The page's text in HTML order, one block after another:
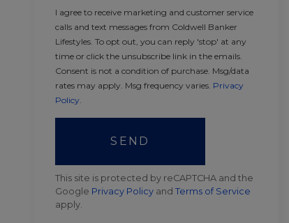
I agree to receive marketing and customer service
calls and text messages from Coldwell Banker
Lifestyles. To opt out, you can reply 'stop' at any
time or click the unsubscribe link in the emails.
Consent is not a condition of purchase. Msg/data
rates may apply. Msg frequency varies. Privacy
Policy.
SEND
This site is protected by reCAPTCHA and the
Google Privacy Policy and Terms of Service
apply.